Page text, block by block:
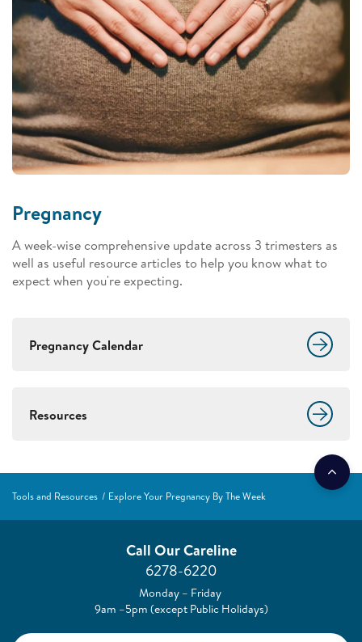
Pregnancy
A week-wise comprehensive update across 3 trimesters as
well as useful resource articles to help you know what to
expect when you're expecting.
Pregnancy Calendar
Resources
Tools and Resources Explore Your Pregnancy By The Week
Call Our Careline
6278-6220
Monday – Friday
9am –5pm (except Public Holidays)